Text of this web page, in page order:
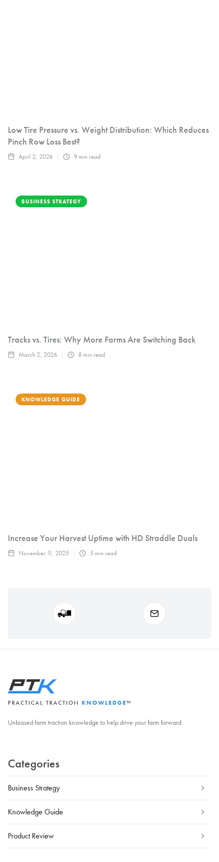
Low Tire Pressure vs. Weight Distribution: Which Reduces
Pinch Row Loss Best?
April 2, 2026 9 min read
BUSINESS STRATEGY
Tracks vs. Tires: Why More Farms Are Switching Back
March 2, 2026 8 min read
KNOWLEDGE GUIDE
Increase Your Harvest Uptime with HD Straddle Duals
November 11, 2025 5 min read
PRACTICAL TRACTION KNOWLEDGE™
Unbiased farm traction knowledge to help drive your farm forward.
Categories
Business Strategy
Knowledge Guide
Product Review